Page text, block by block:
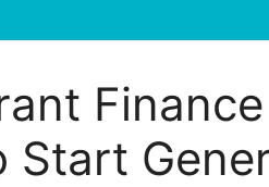
Start